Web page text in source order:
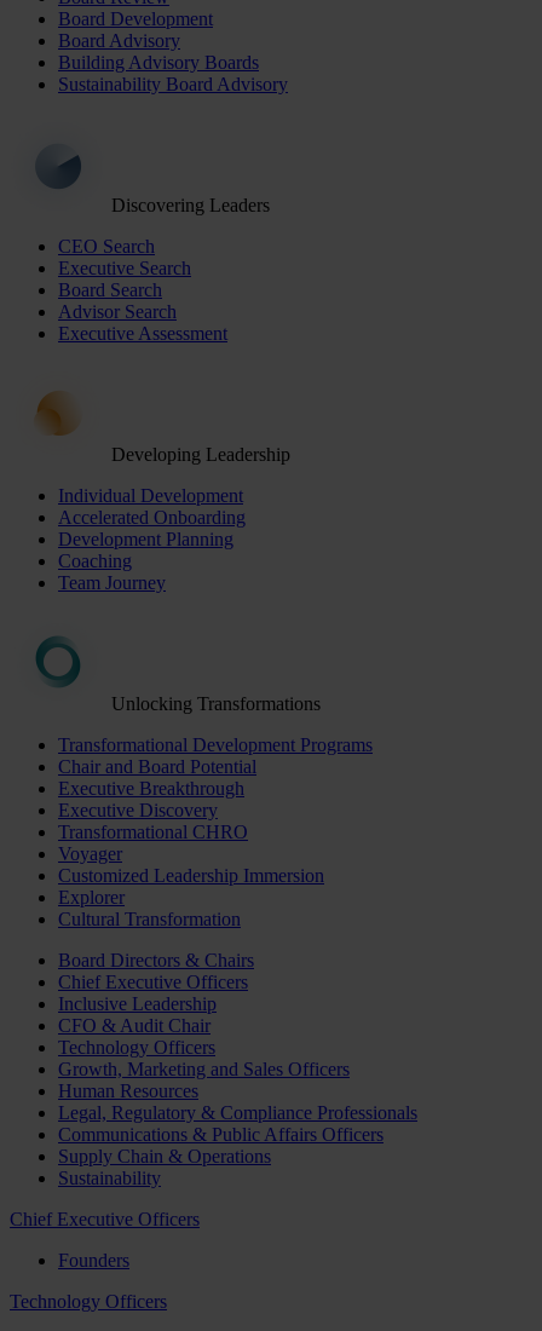
Board Development
Board Advisory
Building Advisory Boards
Sustainability Board Advisory
Discovering Leaders
CEO Search
Executive Search
Board Search
Advisor Search
Executive Assessment
Developing Leadership
Individual Development
Accelerated Onboarding
Development Planning
Coaching
Team Journey
Unlocking Transformations
Transformational Development Programs
Chair and Board Potential
Executive Breakthrough
Executive Discovery
Transformational CHRO
Voyager
Customized Leadership Immersion
Explorer
Cultural Transformation
Board Directors & Chairs
Chief Executive Officers
Inclusive Leadership
CFO & Audit Chair
Technology Officers
Growth, Marketing and Sales Officers
Human Resources
Legal, Regulatory & Compliance Professionals
Communications & Public Affairs Officers
Supply Chain & Operations
Sustainability
Chief Executive Officers
Founders
Technology Officers